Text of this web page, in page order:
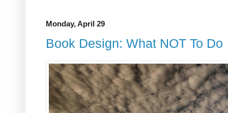
Monday, April 29
Book Design: What NOT To Do